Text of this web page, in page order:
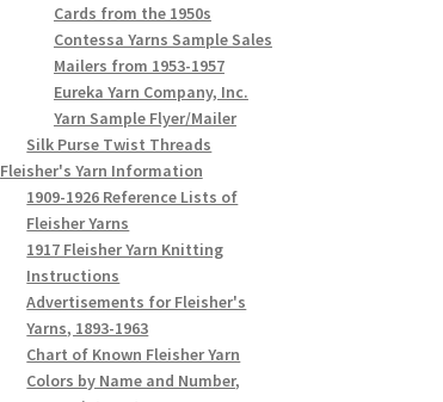
Cards from the 1950s
Contessa Yarns Sample Sales
Mailers from 1953-1957
Eureka Yarn Company, Inc.
Yarn Sample Flyer/Mailer
Silk Purse Twist Threads
Fleisher's Yarn Information
1909-1926 Reference Lists of
Fleisher Yarns
1917 Fleisher Yarn Knitting
Instructions
Advertisements for Fleisher's
Yarns, 1893-1963
Chart of Known Fleisher Yarn
Colors by Name and Number,